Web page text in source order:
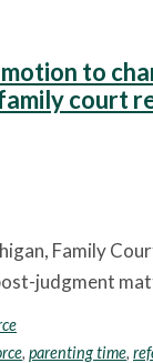
to
court
Family
judgment
, parenting time,